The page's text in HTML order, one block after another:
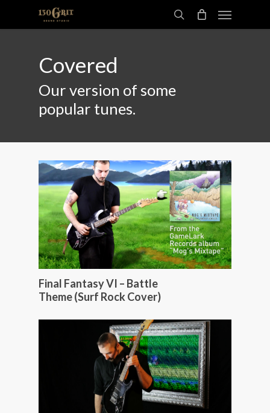
main
search
Menu
Covered
Our version of some
popular tunes.
Final Fantasy VI – Battle
Theme (Surf Rock Cover)